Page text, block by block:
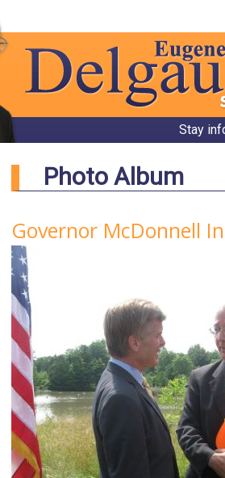
Stay
Photo Album
Governor McDonnell